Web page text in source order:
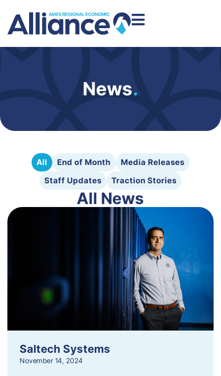
News.
All End of Month
Media Releases
Staff Updates
Traction Stories
All News
Saltech Systems
November 14, 2024